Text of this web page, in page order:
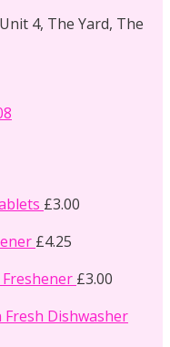
4, The Yard, The
£3.00
£4.25
Freshener £3.00
Dishwasher